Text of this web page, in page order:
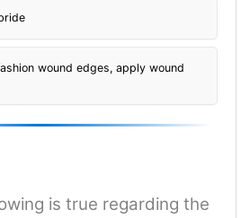
wound edges, apply wound
is true regarding the